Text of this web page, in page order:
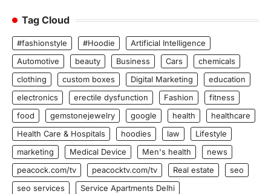
Tag Cloud
#fashionstyle #Hoodie
Artificial Intelligence
Automotive
beauty Business Cars
chemicals
clothing
custom boxes Digital Marketing
education
electronics
erectile dysfunction Fashion
fitness
food
gemstonejewelry google health
healthcare
Health Care & Hospitals
hoodies law
Lifestyle
marketing
Medical Device Men's health
news
peacock.com/tv
peacocktv.com/tv Real estate
seo
seo services
Service Apartments Delhi